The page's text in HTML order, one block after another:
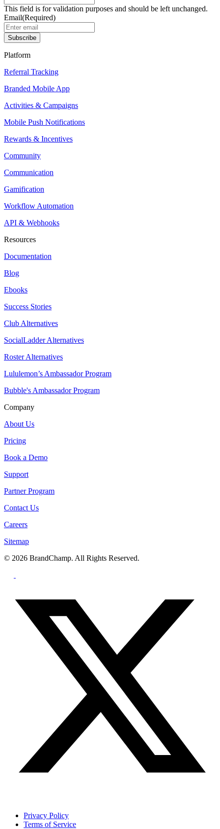
This field is for validation purposes and should be left unchanged.
Email(Required)
Subscribe
Platform
Referral Tracking
Branded Mobile App
Activities & Campaigns
Mobile Push Notifications
Rewards & Incentives
Community
Communication
Gamification
Workflow Automation
API & Webhooks
Resources
Documentation
Blog
Ebooks
Success Stories
Club Alternatives
SocialLadder Alternatives
Roster Alternatives
Lululemon’s Ambassador Program
Bubble's Ambassador Program
Company
About Us
Pricing
Book a Demo
Support
Partner Program
Contact Us
Careers
Sitemap
© 2026 BrandChamp. All Rights Reserved.
Privacy Policy
Terms of Service